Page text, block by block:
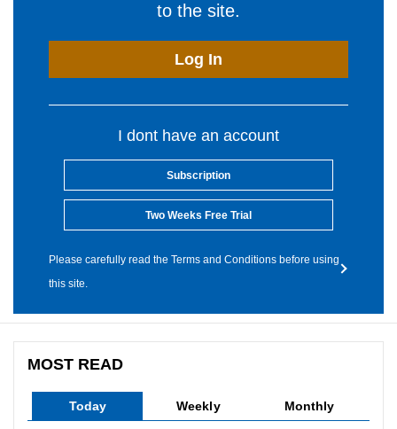
to the site.
Log In
I dont have an account
Subscription
Two Weeks Free Trial
Please carefully read the Terms and Conditions before using
this site.
MOST READ
Today Weekly Monthly